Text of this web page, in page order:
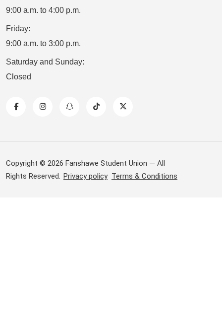
9:00 a.m. to 4:00 p.m.
Friday:
9:00 a.m. to 3:00 p.m.
Saturday and Sunday:
Closed
Copyright © 2026 Fanshawe Student Union — All
Rights Reserved. Privacy policy Terms & Conditions